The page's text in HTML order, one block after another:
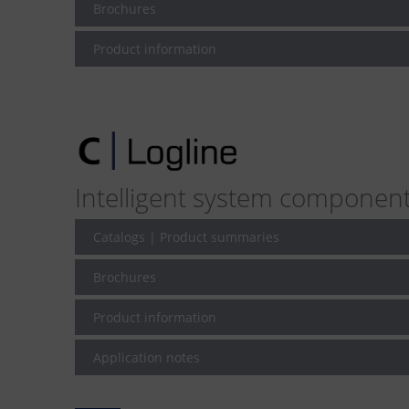
Brochures
Product information
Intelligent system
Catalogs | Product summaries
Brochures
Product information
Application notes